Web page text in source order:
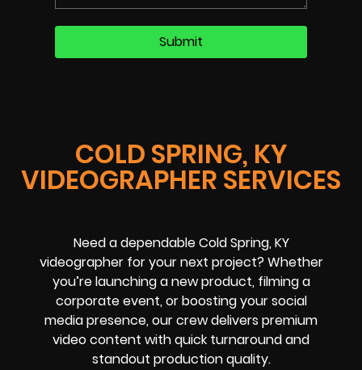
COLD SPRING, KY
VIDEOGRAPHER SERVICES
Need a dependable Cold Spring, KY
videographer for your next project? Whether
you’re launching a new product, filming a
corporate event, or boosting your social
media presence, our crew delivers premium
video content with quick turnaround and
standout production quality.